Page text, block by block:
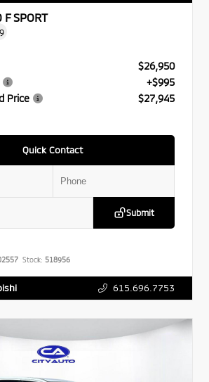
SPORT
$26,950
+$995
Price
$27,945
Quick Contact
Submit
Stock: 518956
615.696.7753